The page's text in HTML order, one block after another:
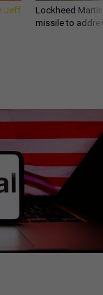
Jeff
Lockheed
missile to